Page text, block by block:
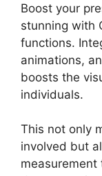
Boost your
stunning with
functions.
animations,
boosts the
individuals.
This not only
involved but
measurement